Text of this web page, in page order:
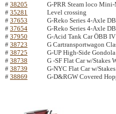
# 38205 G-PRR Steam loco Mini-
# 35281 Level crossing
# 37653 G-Reko Series 4-Axle DB
# 37654 G-Reko Series 4-Axle DB
# 37950 G-Acid Tank Car ÖBB IV
# 38723 G Cartransportwagon
# 38725 G-UP High-Side Gondola
# 38738 G -SF Flat Car w/Stakes
# 38739 G-NYC Flat Car w/Stakes
# 38869 G-D&RGW Covered